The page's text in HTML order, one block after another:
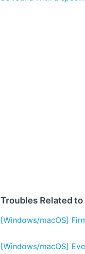
Troubles Related
[Windows/macOS]
[Windows/macOS]